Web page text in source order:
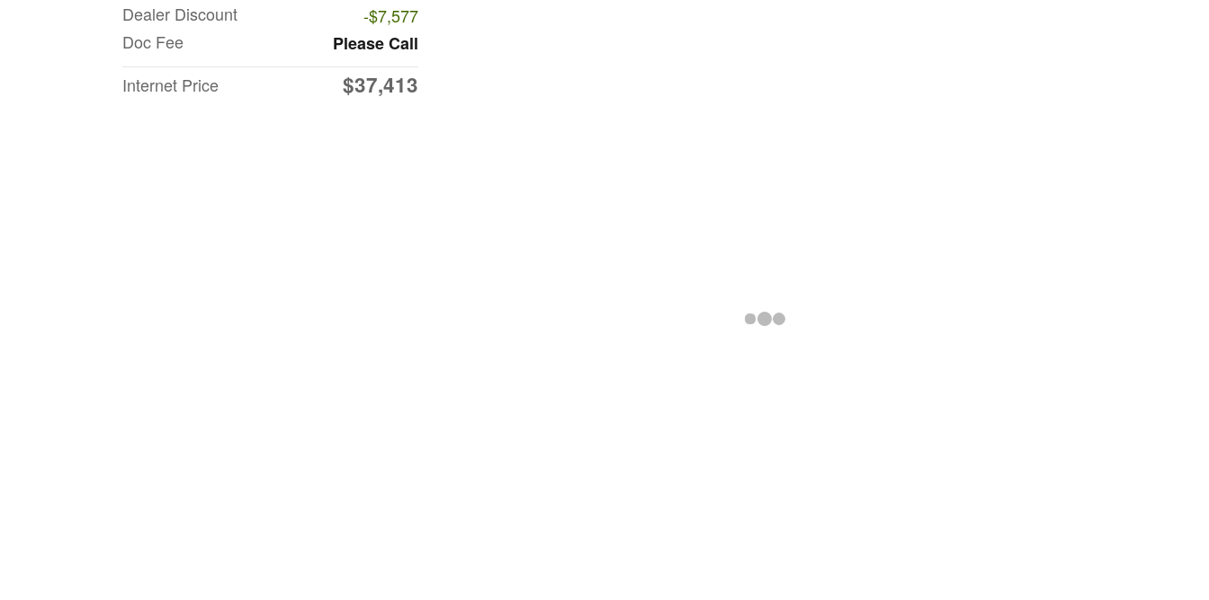
Dealer Discount
-$7,577
Doc Fee
Please Call
Internet Price
$37,413